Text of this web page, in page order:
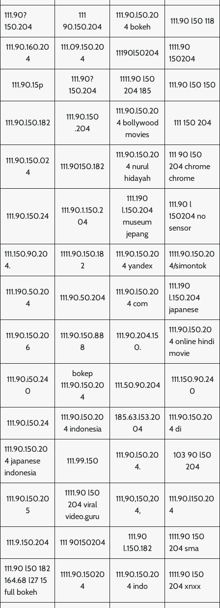
111.90?
150.204
111
90.150.204
111.90.l50.20
4 bokeh
111.90 l50 118
111.90.160.20
4
111.09.150.20
4
11190l50204
1111.90
150204
111.90.15p
111.90?
150.204
1111.90 l50
204 185
111.90 l50 150
111.90.l50.182
111.90.150
.204
111.90.l50.20
4 bollywood
movies
111 150 204
111.90.150.02
4
111.90150.182
111.90.150.20
4 nurul
hidayah
111 90 l50
204 chrome
chrome
111.90.150.24
111.90.1.150.2
04
111.190
l.150.204
museum
jepang
111.90 l
150204 no
sensor
111.150.90.20
4.
1111.90.150.18
2
111.90.150.20
4 yandex
1111.90.150.20
4/simontok
111.190.50.20
4
111.90.50.204
111.90.l50.20
4 com
111.190
l.150.204
japanese
111.90.150.20
6
111.90.150.88
8
111.90.204.15
0.
111.90.l50.20
4 online hindi
movie
111.90.i50.24
0
bokep
111.90.150.20
4
111.50.90.204
111.150.90.24
0
111.90.l50.24
111.90.l50.20
4 indonesia
185.63.l53.20
04
111.90.150.20
4 di
111.90.150.20
4 japanese
indonesia
111.99.150
111.90.l50.20
4.
103 90 l50
204
111.90.l50.20
5
1111.90 l50
204 viral
video.guru
111,90,150,20
4,
111.90.l150.20
4
111.9.150.204 111 90150204
111.90
l.150.182
1111.90 150
204 sma
111.90 l50 182
164.68 l27 15
full bokeh
1111.90.15020
4
111.90.150.20
4 indo
1111.90 l50
204 xnxx